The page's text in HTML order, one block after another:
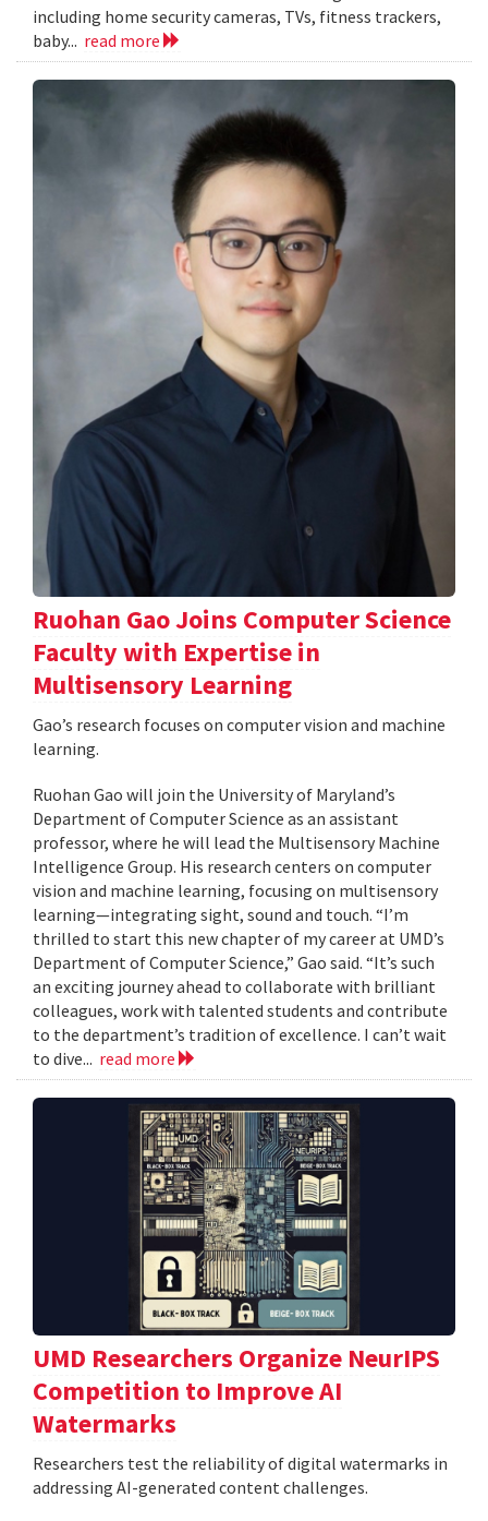
including home security cameras, TVs, fitness trackers,
baby... read more
Ruohan Gao Joins Computer Science
Faculty with Expertise in
Multisensory Learning
Gao’s research focuses on computer vision and machine
learning.
Ruohan Gao will join the University of Maryland’s
Department of Computer Science as an assistant
professor, where he will lead the Multisensory Machine
Intelligence Group. His research centers on computer
vision and machine learning, focusing on multisensory
learning—integrating sight, sound and touch. “I’m
thrilled to start this new chapter of my career at UMD’s
Department of Computer Science,” Gao said. “It’s such
an exciting journey ahead to collaborate with brilliant
colleagues, work with talented students and contribute
to the department’s tradition of excellence. I can’t wait
to dive... read more
UMD Researchers Organize NeurIPS
Competition to Improve AI
Watermarks
Researchers test the reliability of digital watermarks in
addressing AI-generated content challenges.